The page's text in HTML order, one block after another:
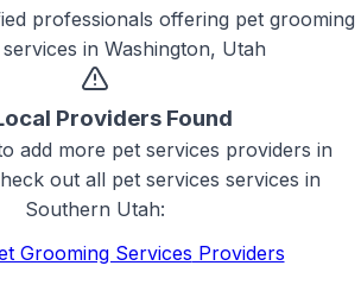
professionals offering pet grooming
services in Washington, Utah
Providers Found
add more pet services providers in
out all pet services services in
Southern Utah:
Grooming Services Providers